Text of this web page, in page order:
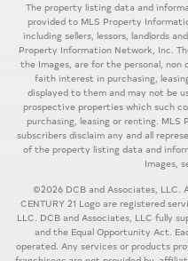
The property listing data and
provided to MLS Property
including sellers, lessors, landlords
Property Information Network, Inc.
the Images, are for the personal, non
faith interest in purchasing,
displayed to them and may not be
prospective properties which such
purchasing, leasing or renting.
subscribers disclaim any and all
of the property listing data and
Images,
©2026 DCB and Associates, LLC.
CENTURY 21 Logo are registered
LLC. DCB and Associates, LLC fully
and the Equal Opportunity Act.
operated. Any services or products